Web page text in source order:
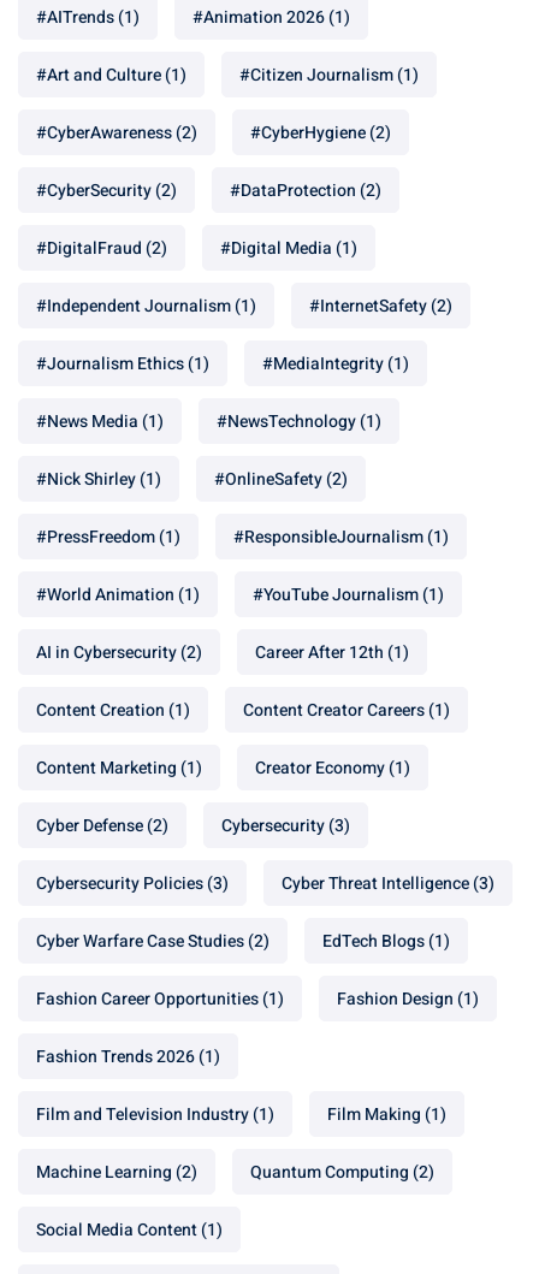
#AITrends(1) #Animation 2026(1)
#Art and Culture(1) #Citizen Journalism(1)
#CyberAwareness(2) #CyberHygiene(2)
#CyberSecurity(2) #DataProtection (2)
#DigitalFraud (2) #Digital Media (1)
#Independent Journalism(1) #InternetSafety(2)
#Journalism Ethics(1) #MediaIntegrity(1)
#News Media (1) #NewsTechnology(1)
#Nick Shirley(1) #OnlineSafety(2)
#PressFreedom(1) #ResponsibleJournalism(1)
#World Animation (1) #YouTube Journalism(1)
AI in Cybersecurity(2) Career After 12th (1)
Content Creation (1) Content Creator Careers(1)
Content Marketing (1) Creator Economy(1)
Cyber Defense(2) Cybersecurity(3)
Cybersecurity Policies(3) Cyber Threat Intelligence(3)
Cyber Warfare Case Studies(2) EdTech Blogs(1)
Fashion Career Opportunities(1) Fashion Design (1)
Fashion Trends 2026(1)
Film and Television Industry(1) Film Making (1)
Machine Learning (2) Quantum Computing (2)
Social Media Content(1)